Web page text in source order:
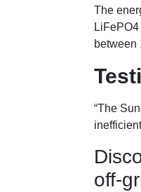
The
between
“The
off-